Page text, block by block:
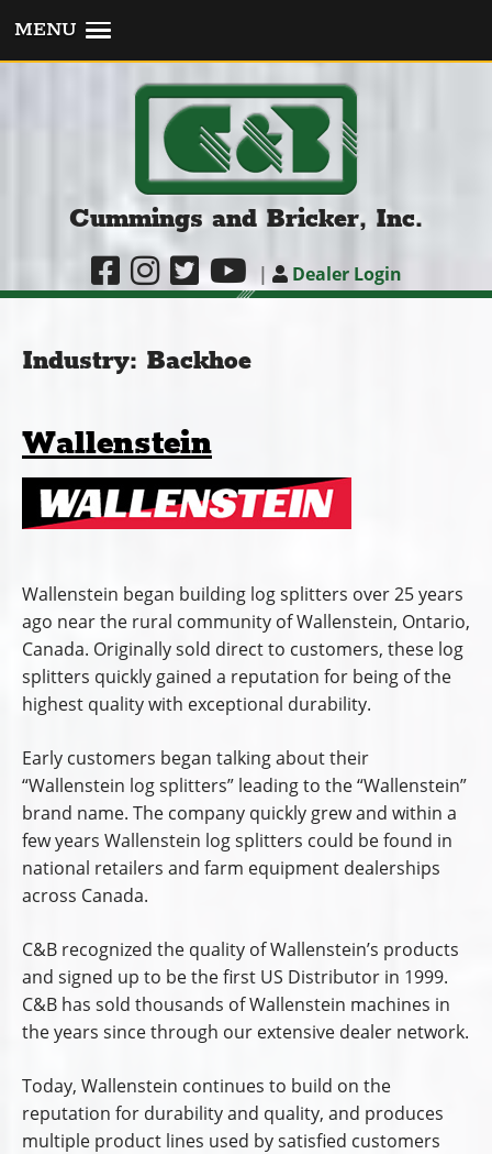
MENU
Cummings and Bricker, Inc.
| Dealer Login
Industry: Backhoe
Wallenstein
Wallenstein began building log splitters over 25 years
ago near the rural community of Wallenstein, Ontario,
Canada. Originally sold direct to customers, these log
splitters quickly gained a reputation for being of the
highest quality with exceptional durability.
Early customers began talking about their
“Wallenstein log splitters” leading to the “Wallenstein”
brand name. The company quickly grew and within a
few years Wallenstein log splitters could be found in
national retailers and farm equipment dealerships
across Canada.
C&B recognized the quality of Wallenstein’s products
and signed up to be the first US Distributor in 1999.
C&B has sold thousands of Wallenstein machines in
the years since through our extensive dealer network.
Today, Wallenstein continues to build on the
reputation for durability and quality, and produces
multiple product lines used by satisfied customers